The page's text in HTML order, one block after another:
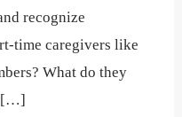
recognize
time caregivers like
What do they
[…]